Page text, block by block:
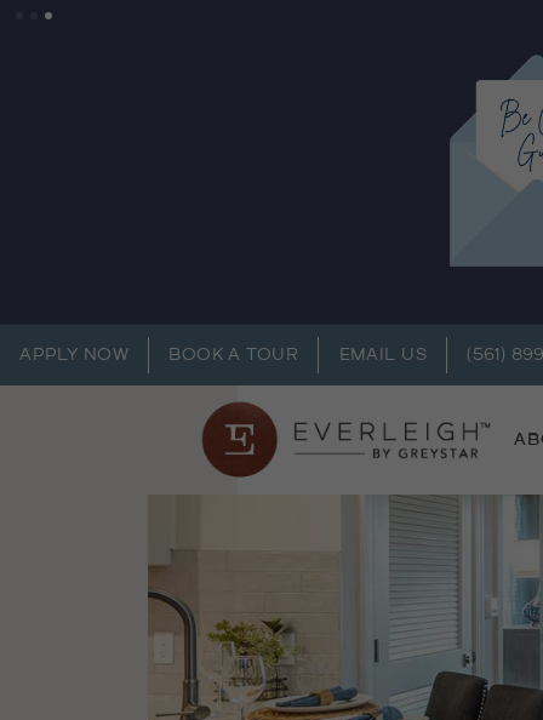
APPLY NOW BOOK A TOUR EMAIL US (561)